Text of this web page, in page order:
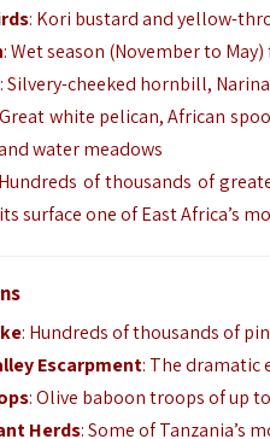
: Kori bustard and yellow-
: Wet season (November to
: Silvery-cheeked hornbill,
white pelican, African
water meadows
of thousands of
surface one of East Africa’s
: Hundreds of thousands of
Escarpment: The dramatic
: Olive baboon troops of up
Herds: Some of Tanzania’s